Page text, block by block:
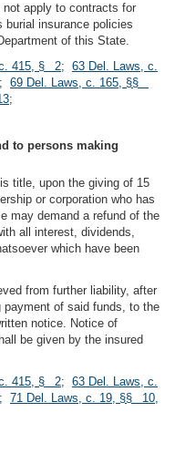
apply to contracts for
burial insurance policies
of this State.
415, § 2; 63 Del. Laws, c.
; 69 Del. Laws, c. 165, §§
;
to persons making
title, upon the giving of 15
or corporation who has
may demand a refund of the
all interest, dividends,
which have been
from further liability, after
of said funds, to the
notice. Notice of
be given by the insured
415, § 2; 63 Del. Laws, c.
; 71 Del. Laws, c. 19, §§ 10,